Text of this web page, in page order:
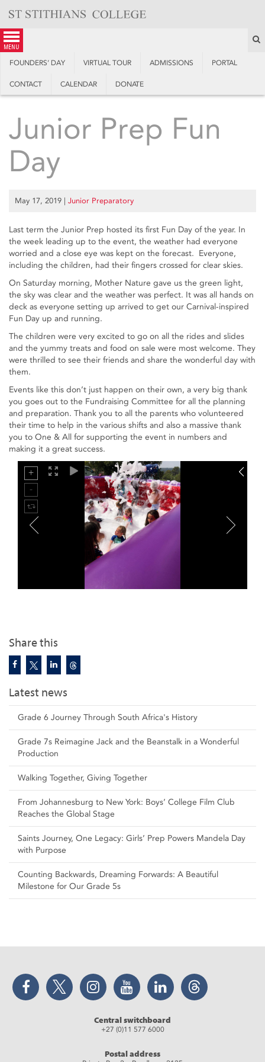
content
menu
FOUNDERS’ DAY VIRTUAL TOUR ADMISSIONS PORTAL
CONTACT CALENDAR DONATE
Share this
Latest news
Grade 6 Journey Through South Africa's History
Grade 7s Reimagine Jack and the Beanstalk in a Wonderful
Production
Walking Together, Giving Together
From Johannesburg to New York: Boys’ College Film Club
Reaches the Global Stage
Saints Journey, One Legacy: Girls’ Prep Powers Mandela Day
with Purpose
Counting Backwards, Dreaming Forwards: A Beautiful
Milestone for Our Grade 5s
Junior Prep Fun
Day
May 17, 2019 | Junior Preparatory
Last term the Junior Prep hosted its first Fun Day of the year. In
the week leading up to the event, the weather had everyone
worried and a close eye was kept on the forecast. Everyone,
including the children, had their fingers crossed for clear skies.
On Saturday morning, Mother Nature gave us the green light,
the sky was clear and the weather was perfect. It was all hands on
deck as everyone setting up arrived to get our Carnival-inspired
Fun Day up and running.
The children were very excited to go on all the rides and slides
and the yummy treats and food on sale were most welcome. They
were thrilled to see their friends and share the wonderful day with
them.
Events like this don’t just happen on their own, a very big thank
you goes out to the Fundraising Committee for all the planning
and preparation. Thank you to all the parents who volunteered
their time to help in the various shifts and also a massive thank
you to One & All for supporting the event in numbers and
making it a great success.
Facebook Twitter Instagram YouTube LinkedIn Threads
Central switchboard
+27 (0)11 577 6000
Postal address